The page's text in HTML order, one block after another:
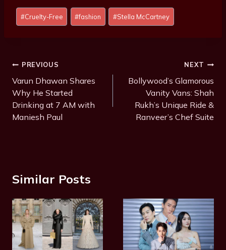
Post
Tags:
#Cruelty-Free #fashion #Stella McCartney
Post
Navigation
PREVIOUS
Varun Dhawan Shares
Why He Started
Drinking at 7 AM with
Maniesh Paul
NEXT
Bollywood’s Glamorous
Vanity Vans: Shah
Rukh’s Unique Ride &
Ranveer’s Chef Suite
Similar Posts